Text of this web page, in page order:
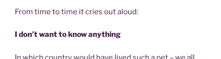
From time to time it cries out aloud:
I don’t want to know anything